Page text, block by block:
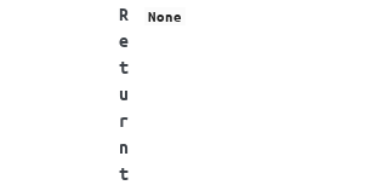
R
e
t
u
r
n
t
None